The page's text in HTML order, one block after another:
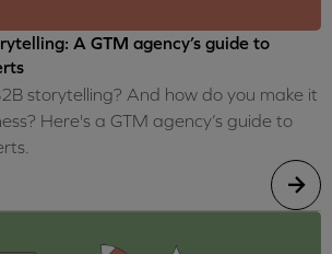
A GTM agency’s guide to
storytelling? And how do you make it
Here's a GTM agency’s guide to